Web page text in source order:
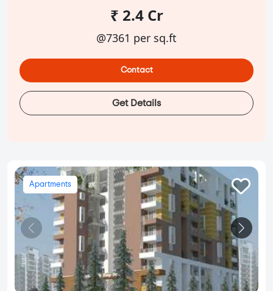
₹ 2.4 Cr
@7361 per sq.ft
Contact
Get Details
Apartments